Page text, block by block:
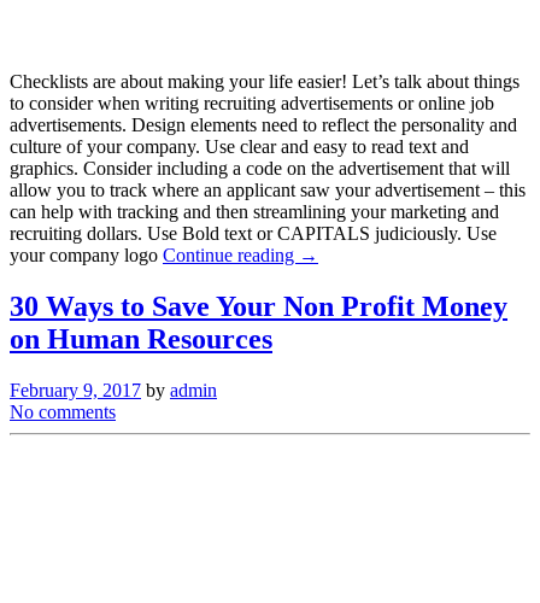
Checklists are about making your life easier! Let’s talk about things
to consider when writing recruiting advertisements or online job
advertisements. Design elements need to reflect the personality and
culture of your company. Use clear and easy to read text and
graphics. Consider including a code on the advertisement that will
allow you to track where an applicant saw your advertisement – this
can help with tracking and then streamlining your marketing and
recruiting dollars. Use Bold text or CAPITALS judiciously. Use
your company logo Continue reading →
30 Ways to Save Your Non Profit Money
on Human Resources
February 9, 2017 by admin
No comments